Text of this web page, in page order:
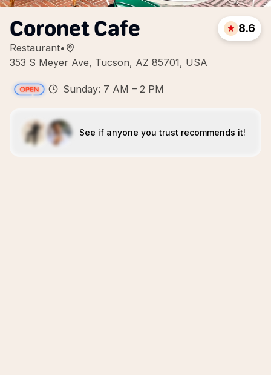
Coronet Cafe
Restaurant•
353 S Meyer Ave, Tucson, AZ 85701, USA
8.6
Sunday: 7 AM – 2 PM
See if anyone you trust recommends it!